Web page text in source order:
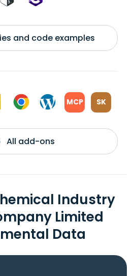
and code examples
MCP SK
All add-ons
Industry
Limited
Data